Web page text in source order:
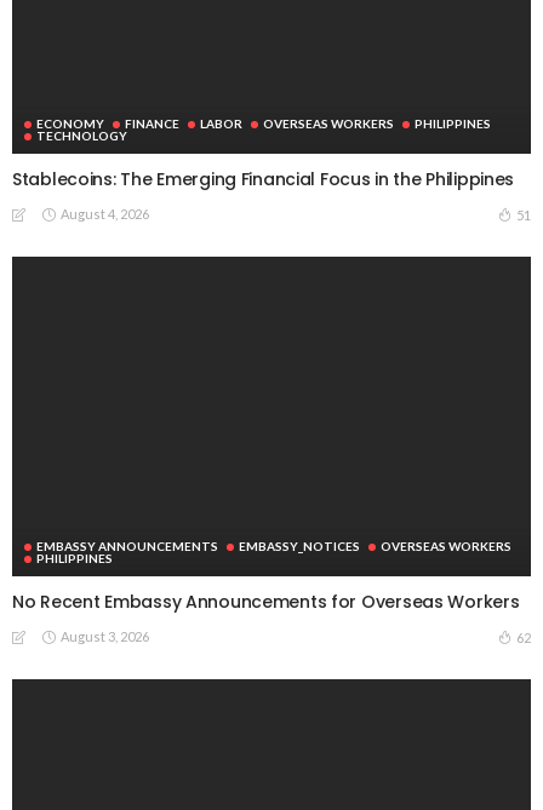
ECONOMY FINANCE LABOR OVERSEAS WORKERS
PHILIPPINES
TECHNOLOGY
Stablecoins: The Emerging Financial Focus in the Philippines
August 4, 2026 51
EMBASSY ANNOUNCEMENTS EMBASSY_NOTICES
OVERSEAS WORKERS
PHILIPPINES
No Recent Embassy Announcements for Overseas Workers
August 3, 2026 62